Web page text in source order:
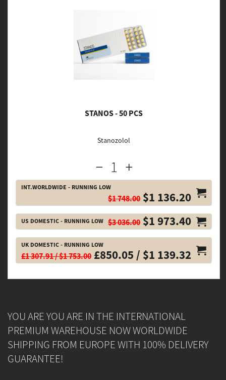
STANOS - 50 PCS
Stanozolol
INT.WORLDWIDE - RUNNING LOW
$1 748.00 $1 136.20
US DOMESTIC - RUNNING LOW $3 036.00 $1 973.40
UK DOMESTIC - RUNNING LOW
£1 307.91 / $1 753.00 £850.05 / $1 139.32
YOU ARE YOU ARE IN THE INTERNATIONAL
PREMIUM WAREHOUSE NOW WORLDWIDE
SHIPPING FROM EUROPE WITH 100% DELIVERY
GUARANTEE!